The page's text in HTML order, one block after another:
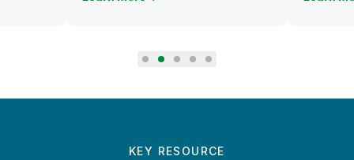
KEY RESOURCE